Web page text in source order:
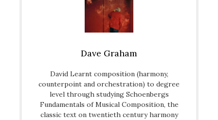
Dave Graham
David Learnt composition (harmony,
counterpoint and orchestration) to degree
level through studying Schoenbergs
Fundamentals of Musical Composition, the
classic text on twentieth century harmony